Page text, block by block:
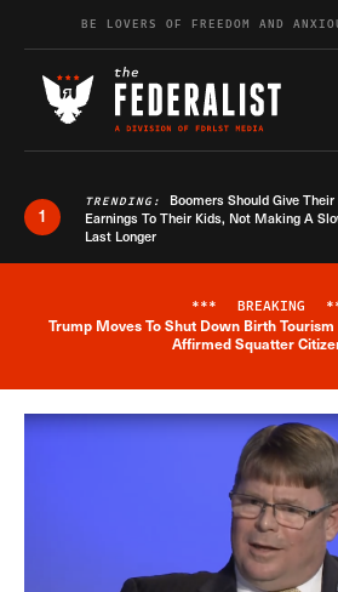
Skip to contentBE LOVERS OF FREEDOM AND
1
TRENDING: Boomers Should Give Their
Earnings To Their Kids, Not Making A
Last Longer
*** BREAKING
Trump Moves To Shut Down Birth
Affirmed Squatter